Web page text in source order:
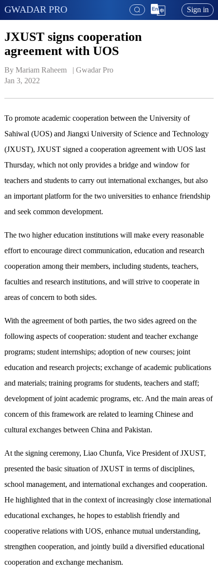
GWADAR PRO Sign in
JXUST signs cooperation
agreement with UOS
By Mariam Raheem   | Gwadar Pro
Jan 3, 2022
To promote academic cooperation between the University of
Sahiwal (UOS) and Jiangxi University of Science and Technology
(JXUST), JXUST signed a cooperation agreement with UOS last
Thursday, which not only provides a bridge and window for
teachers and students to carry out international exchanges, but also
an important platform for the two universities to enhance friendship
and seek common development.
The two higher education institutions will make every reasonable
effort to encourage direct communication, education and research
cooperation among their members, including students, teachers,
faculties and research institutions, and will strive to cooperate in
areas of concern to both sides.
With the agreement of both parties, the two sides agreed on the
following aspects of cooperation: student and teacher exchange
programs; student internships; adoption of new courses; joint
education and research projects; exchange of academic publications
and materials; training programs for students, teachers and staff;
development of joint academic programs, etc. And the main areas of
concern of this framework are related to learning Chinese and
cultural exchanges between China and Pakistan.
At the signing ceremony, Liao Chunfa, Vice President of JXUST,
presented the basic situation of JXUST in terms of disciplines,
school management, and international exchanges and cooperation.
He highlighted that in the context of increasingly close international
educational exchanges, he hopes to establish friendly and
cooperative relations with UOS, enhance mutual understanding,
strengthen cooperation, and jointly build a diversified educational
cooperation and exchange mechanism.